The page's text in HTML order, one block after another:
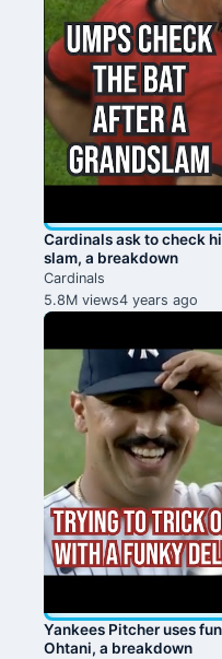
Cardinals ask to check
slam, a breakdown
Cardinals
5.8M views4 years ago
Yankees Pitcher uses
Ohtani, a breakdown